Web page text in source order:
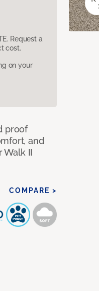
Request a
cost.
on your
proof
and
Walk II
COMPARE >